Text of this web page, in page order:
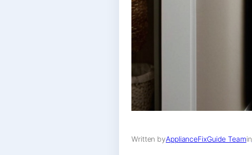
Written byApplianceFixGuide Teamin